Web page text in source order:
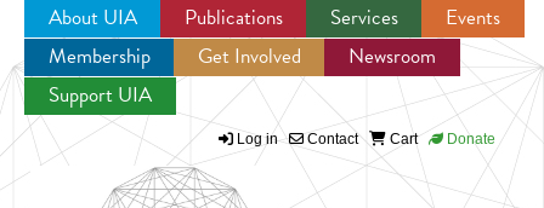
Jump to navigation
About UIA Publications Services
Events
Membership
Get Involved
Newsroom
Support UIA
Log in Contact Cart Donate